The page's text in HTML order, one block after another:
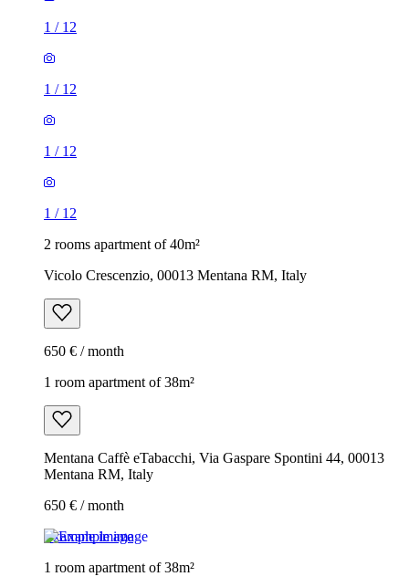
1 / 12
1 / 12
1 / 12
1 / 12
2 rooms apartment of 40m²
Vicolo Crescenzio, 00013 Mentana RM, Italy
650 € / month
1 room apartment of 38m²
Mentana Caffè eTabacchi, Via Gaspare Spontini 44, 00013
Mentana RM, Italy
650 € / month
Example image
1 room apartment of 38m²